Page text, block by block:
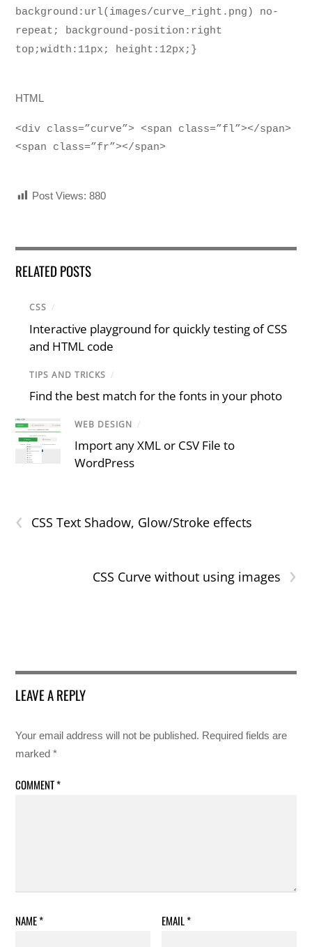
background:url(images/curve_right.png) no-
repeat; background-position:right
top;width:11px; height:12px;}
HTML
<div class=”curve”> <span class=”fl”></span>
<span class=”fr”></span>
Post Views: 880
RELATED POSTS
CSS /
Interactive playground for quickly testing of CSS
and HTML code
TIPS AND TRICKS /
Find the best match for the fonts in your photo
WEB DESIGN /
Import any XML or CSV File to
WordPress
‹ CSS Text Shadow, Glow/Stroke effects
›
CSS Curve without using images
LEAVE A REPLY
Your email address will not be published. Required fields are
marked*
COMMENT*
NAME* EMAIL*